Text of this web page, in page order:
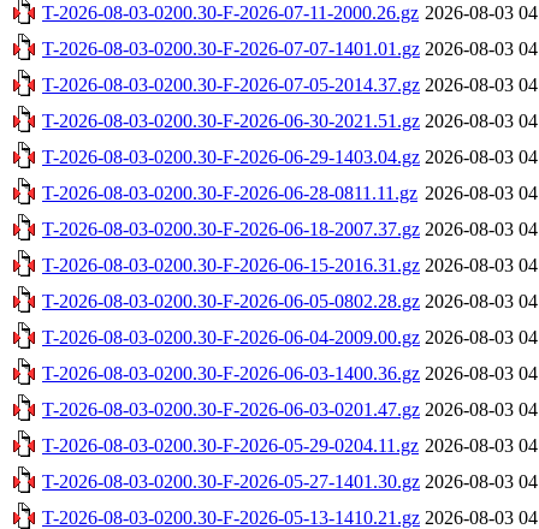
T-2026-08-03-0200.30-F-2026-07-11-2000.26.gz 2026-08-03
T-2026-08-03-0200.30-F-2026-07-07-1401.01.gz 2026-08-03
T-2026-08-03-0200.30-F-2026-07-05-2014.37.gz 2026-08-03
T-2026-08-03-0200.30-F-2026-06-30-2021.51.gz 2026-08-03
T-2026-08-03-0200.30-F-2026-06-29-1403.04.gz 2026-08-03
T-2026-08-03-0200.30-F-2026-06-28-0811.11.gz 2026-08-03
T-2026-08-03-0200.30-F-2026-06-18-2007.37.gz 2026-08-03
T-2026-08-03-0200.30-F-2026-06-15-2016.31.gz 2026-08-03
T-2026-08-03-0200.30-F-2026-06-05-0802.28.gz 2026-08-03
T-2026-08-03-0200.30-F-2026-06-04-2009.00.gz 2026-08-03
T-2026-08-03-0200.30-F-2026-06-03-1400.36.gz 2026-08-03
T-2026-08-03-0200.30-F-2026-06-03-0201.47.gz 2026-08-03
T-2026-08-03-0200.30-F-2026-05-29-0204.11.gz 2026-08-03
T-2026-08-03-0200.30-F-2026-05-27-1401.30.gz 2026-08-03
T-2026-08-03-0200.30-F-2026-05-13-1410.21.gz 2026-08-03